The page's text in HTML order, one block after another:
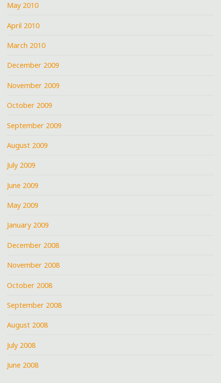
May 2010
April 2010
March 2010
December 2009
November 2009
October 2009
September 2009
August 2009
July 2009
June 2009
May 2009
January 2009
December 2008
November 2008
October 2008
September 2008
August 2008
July 2008
June 2008